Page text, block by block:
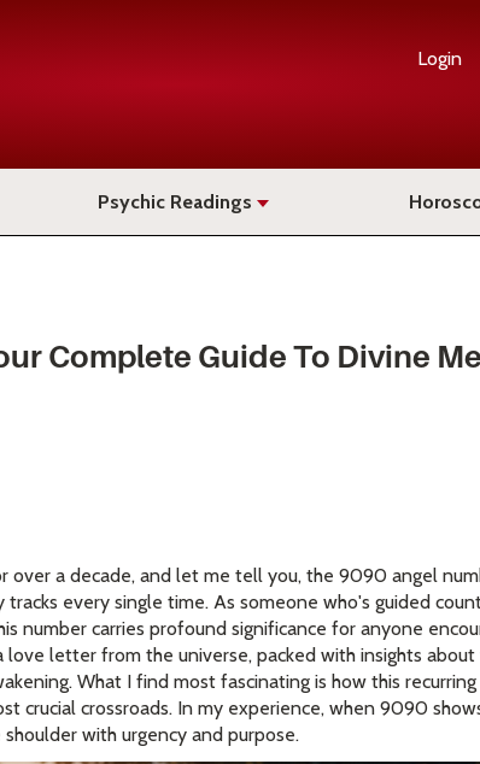
Login
Psychic Readings
Complete Guide To Divine
over a decade, and let me tell you, the 9090 angel
every single time. As someone who's guided
number carries profound significance for anyone
letter from the universe, packed with insights about
What I find most fascinating is how this
crucial crossroads. In my experience, when 9090
with urgency and purpose.